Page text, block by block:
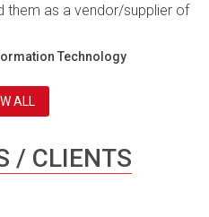
them as a vendor/supplier of
Technology
ALL
/ CLIENTS